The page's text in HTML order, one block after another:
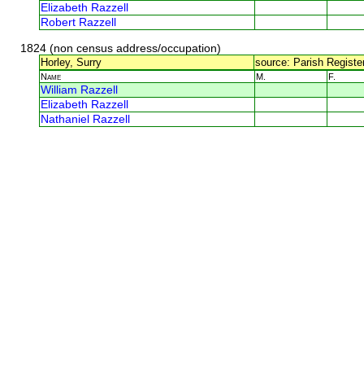
Elizabeth Razzell
Robert Razzell
1824 (non census address/occupation)
Horley, Surry
source: Parish
Name M. F.
William Razzell
Elizabeth Razzell
Nathaniel Razzell